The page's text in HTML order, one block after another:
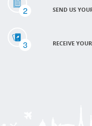
2 SEND US
3 RECEIVE